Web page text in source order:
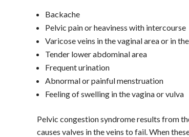
Backache
Pelvic pain or heaviness with intercourse
Varicose veins in the vaginal area or in
Tender lower abdominal area
Frequent urination
Abnormal or painful menstruation
Feeling of swelling in the vagina or vulva
Pelvic congestion syndrome results from
causes valves in the veins to fail. When